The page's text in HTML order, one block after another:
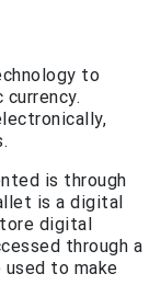
to
is through
is a digital
digital
through a
used to make